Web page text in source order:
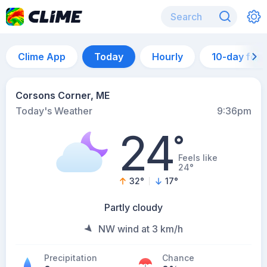
Clime App Today Hourly 10-day
Corsons Corner, ME
Today's Weather
9:36pm
24°Feels like
24°
32° 17°
Partly cloudy
NW wind at 3 km/h
Precipitation Chance